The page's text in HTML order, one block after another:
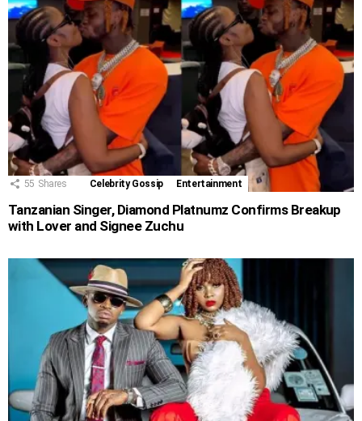
55 Shares Celebrity Gossip Entertainment
Tanzanian Singer, Diamond Platnumz Confirms Breakup
with Lover and Signee Zuchu